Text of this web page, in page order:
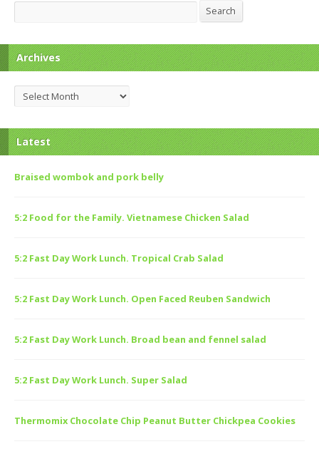
Search Search
Archives
Archives
Latest
Braised wombok and pork belly
5:2 Food for the Family. Vietnamese Chicken Salad
5:2 Fast Day Work Lunch. Tropical Crab Salad
5:2 Fast Day Work Lunch. Open Faced Reuben Sandwich
5:2 Fast Day Work Lunch. Broad bean and fennel salad
5:2 Fast Day Work Lunch. Super Salad
Thermomix Chocolate Chip Peanut Butter Chickpea Cookies